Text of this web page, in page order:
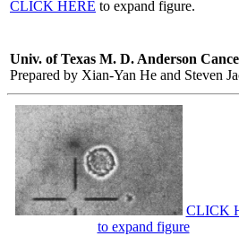
CLICK HERE to expand figure.
Univ. of Texas M. D. Anderson
Prepared by Xian-Yan He and Steven
CLICK
to expand figure